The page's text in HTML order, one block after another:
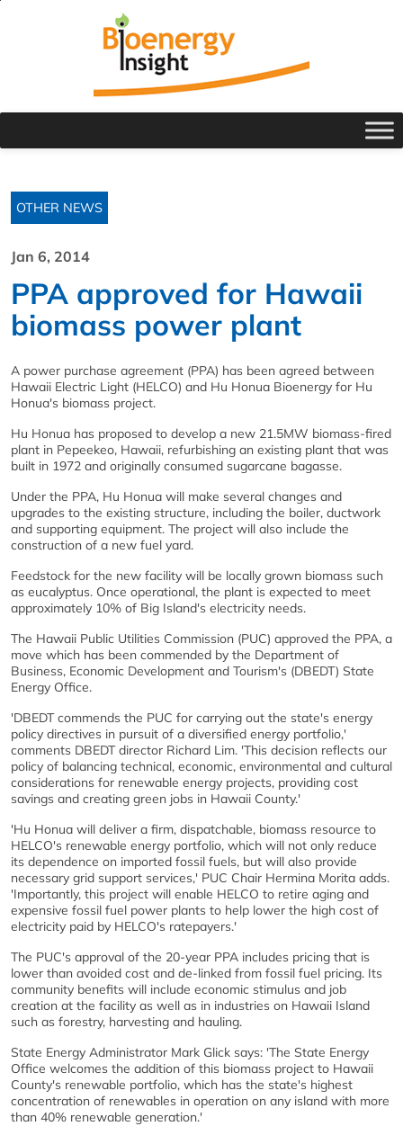
OTHER NEWS
Jan 6, 2014
PPA approved for Hawaii
biomass power plant
A power purchase agreement (PPA) has been agreed between
Hawaii Electric Light (HELCO) and Hu Honua Bioenergy for Hu
Honua's biomass project.
Hu Honua has proposed to develop a new 21.5MW biomass-fired
plant in Pepeekeo, Hawaii, refurbishing an existing plant that was
built in 1972 and originally consumed sugarcane bagasse.
Under the PPA, Hu Honua will make several changes and
upgrades to the existing structure, including the boiler, ductwork
and supporting equipment. The project will also include the
construction of a new fuel yard.
Feedstock for the new facility will be locally grown biomass such
as eucalyptus. Once operational, the plant is expected to meet
approximately 10% of Big Island's electricity needs.
The Hawaii Public Utilities Commission (PUC) approved the PPA, a
move which has been commended by the Department of
Business, Economic Development and Tourism's (DBEDT) State
Energy Office.
'DBEDT commends the PUC for carrying out the state's energy
policy directives in pursuit of a diversified energy portfolio,'
comments DBEDT director Richard Lim. 'This decision reflects our
policy of balancing technical, economic, environmental and cultural
considerations for renewable energy projects, providing cost
savings and creating green jobs in Hawaii County.'
'Hu Honua will deliver a firm, dispatchable, biomass resource to
HELCO's renewable energy portfolio, which will not only reduce
its dependence on imported fossil fuels, but will also provide
necessary grid support services,' PUC Chair Hermina Morita adds.
'Importantly, this project will enable HELCO to retire aging and
expensive fossil fuel power plants to help lower the high cost of
electricity paid by HELCO's ratepayers.'
The PUC's approval of the 20-year PPA includes pricing that is
lower than avoided cost and de-linked from fossil fuel pricing. Its
community benefits will include economic stimulus and job
creation at the facility as well as in industries on Hawaii Island
such as forestry, harvesting and hauling.
State Energy Administrator Mark Glick says: 'The State Energy
Office welcomes the addition of this biomass project to Hawaii
County's renewable portfolio, which has the state's highest
concentration of renewables in operation on any island with more
than 40% renewable generation.'